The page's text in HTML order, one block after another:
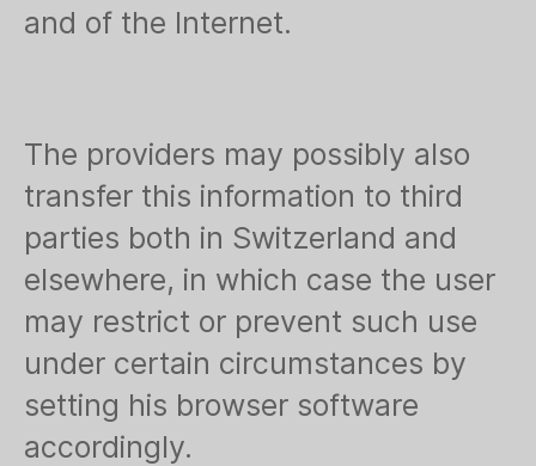
and of the Internet.
The providers may possibly also
transfer this information to third
parties both in Switzerland and
elsewhere, in which case the user
may restrict or prevent such use
under certain circumstances by
setting his browser software
accordingly.